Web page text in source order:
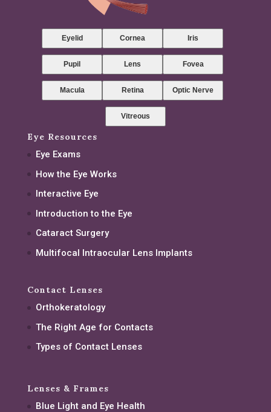
Eyelid Cornea Iris
Pupil Lens Fovea
Macula Retina Optic Nerve
Vitreous
Eye Resources
Eye Exams
How the Eye Works
Interactive Eye
Introduction to the Eye
Cataract Surgery
Multifocal Intraocular Lens Implants
Contact Lenses
Orthokeratology
The Right Age for Contacts
Types of Contact Lenses
Lenses & Frames
Blue Light and Eye Health